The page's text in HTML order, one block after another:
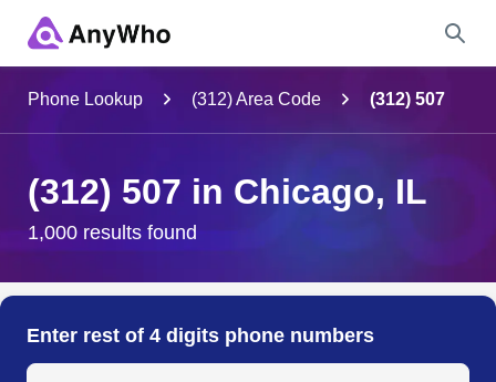
City & State
Search
Phone Lookup (312) Area Code (312) 507
(312) 507 in Chicago, IL
1,000 results found
Enter rest of 4 digits phone numbers
Search Anyone by Phone Number